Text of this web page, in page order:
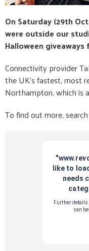
On Saturday (29th
were outside our
Halloween
Connectivity provider
the UK’s fastest, most
Northampton, which is
To find out more, search